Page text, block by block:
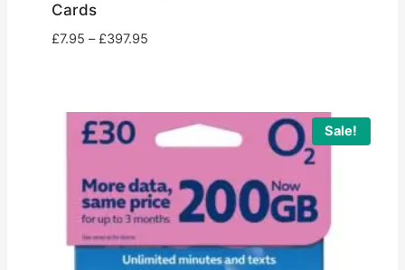
Cards
£7.95 – £397.95Price
£397.95
Sale!